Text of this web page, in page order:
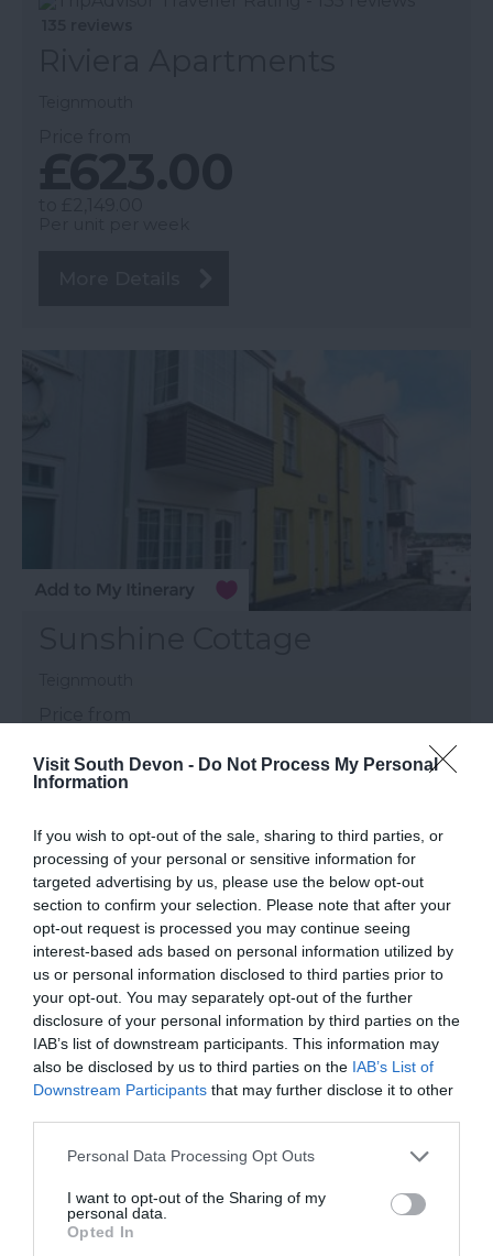
Visit South Devon - Do Not Process My Personal
Information
If you wish to opt-out of the sale, sharing to third parties, or
processing of your personal or sensitive information for
targeted advertising by us, please use the below opt-out
section to confirm your selection. Please note that after your
opt-out request is processed you may continue seeing
interest-based ads based on personal information utilized by
us or personal information disclosed to third parties prior to
your opt-out. You may separately opt-out of the further
disclosure of your personal information by third parties on the
IAB’s list of downstream participants. This information may
also be disclosed by us to third parties on the IAB’s List of
Downstream Participants that may further disclose it to other
Please note that this website/app uses one or more Google
not limited to your visit or usage behaviour. You may click to
grant or deny consent to Google and its third-party tags to
use your data for below specified purposes in below Google
Personal Data Processing Opt Outs
I want to opt-out of the Sharing of my
personal data.
Opted In
£310.00
to£906.00
More Details
Dunholme House